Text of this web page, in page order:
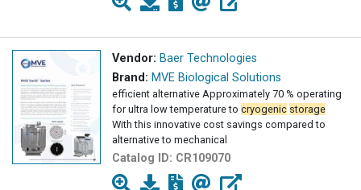
Vendor: Baer Technologies
Brand: MVE Biological Solutions
efficient alternative Approximately 70 % operating
for ultra low temperature to cryogenic storage
With this innovative cost savings compared to
alternative to mechanical
Catalog ID: CR109070